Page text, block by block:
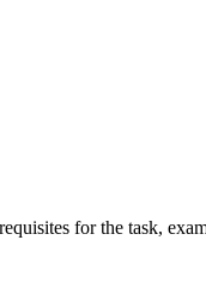
for the task,